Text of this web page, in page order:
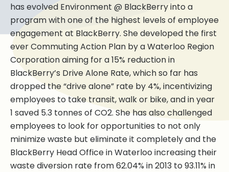
has evolved Environment @ BlackBerry into a
program with one of the highest levels of employee
engagement at BlackBerry. She developed the first
ever Commuting Action Plan by a Waterloo Region
Corporation aiming for a 15% reduction in
BlackBerry’s Drive Alone Rate, which so far has
dropped the “drive alone” rate by 4%, incentivizing
employees to take transit, walk or bike, and in year
1 saved 5.3 tonnes of CO2. She has also challenged
employees to look for opportunities to not only
minimize waste but eliminate it completely and the
BlackBerry Head Office in Waterloo increasing their
waste diversion rate from 62.04% in 2013 to 93.11% in